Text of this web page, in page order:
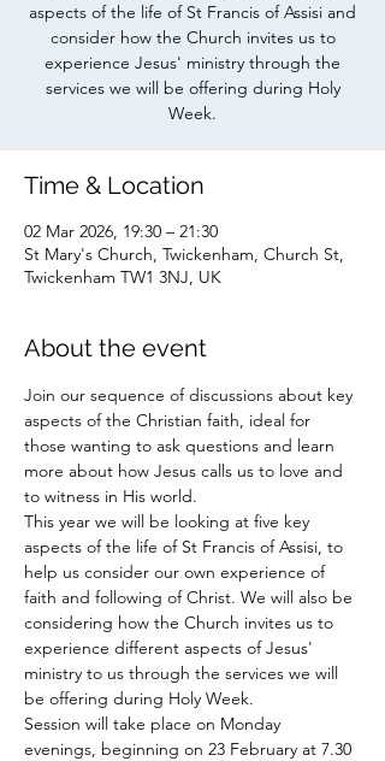
aspects of the life of St Francis of Assisi and
consider how the Church invites us to
experience Jesus' ministry through the
services we will be offering during Holy
Week.
Time & Location
02 Mar 2026, 19:30 – 21:30
St Mary's Church, Twickenham, Church St,
Twickenham TW1 3NJ, UK
About the event
Join our sequence of discussions about key
aspects of the Christian faith, ideal for
those wanting to ask questions and learn
more about how Jesus calls us to love and
to witness in His world.
This year we will be looking at five key
aspects of the life of St Francis of Assisi, to
help us consider our own experience of
faith and following of Christ. We will also be
considering how the Church invites us to
experience different aspects of Jesus'
ministry to us through the services we will
be offering during Holy Week.
Session will take place on Monday
evenings, beginning on 23 February at 7.30